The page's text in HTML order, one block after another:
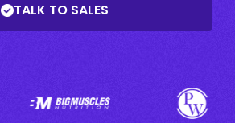
TALK TO SALES